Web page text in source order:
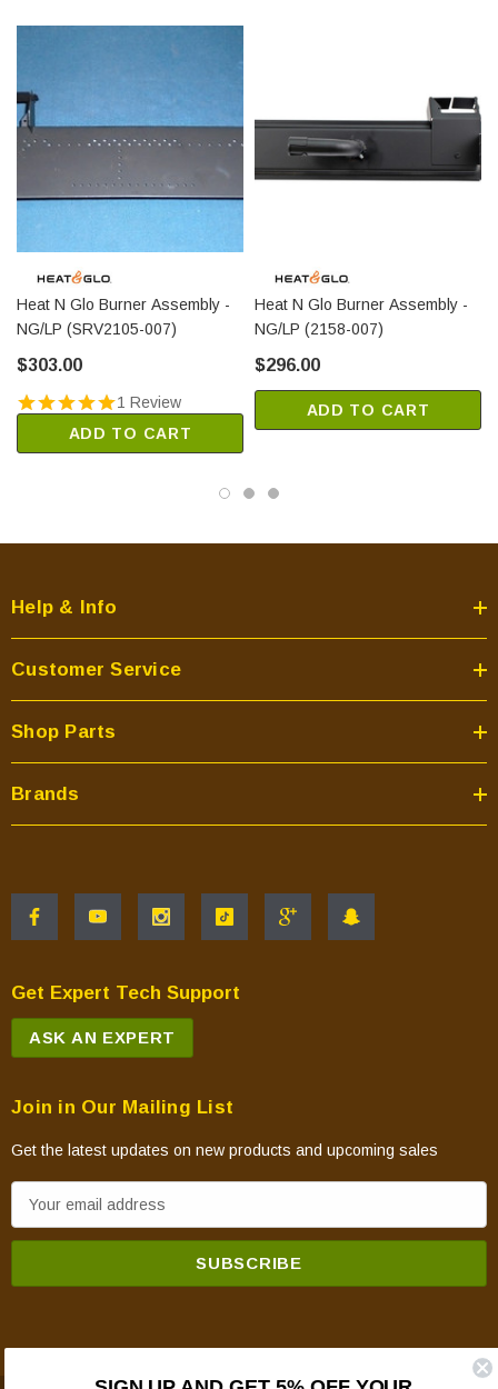
Heat N Glo Burner Assembly -
NG/LP (SRV2105-007)
$303.00
1 Review
ADD TO CART
Heat N Glo Burner Assembly -
NG/LP (2158-007)
$296.00
ADD TO CART
Help & Info
Customer Service
Shop Parts
Brands
Get Expert Tech Support
ASK AN EXPERT
Join in Our Mailing List
Get the latest updates on new products and upcoming sales
m